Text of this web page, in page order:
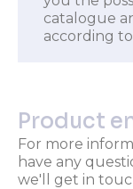
catalogue
according
Product
For more
have any
we'll get in